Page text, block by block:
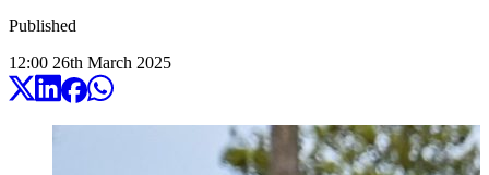
Published
12:00 26th March 2025